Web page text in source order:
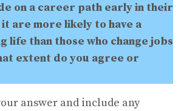
on a career path early in their
are more likely to have a
life than those who change jobs
extent do you agree or
answer and include any